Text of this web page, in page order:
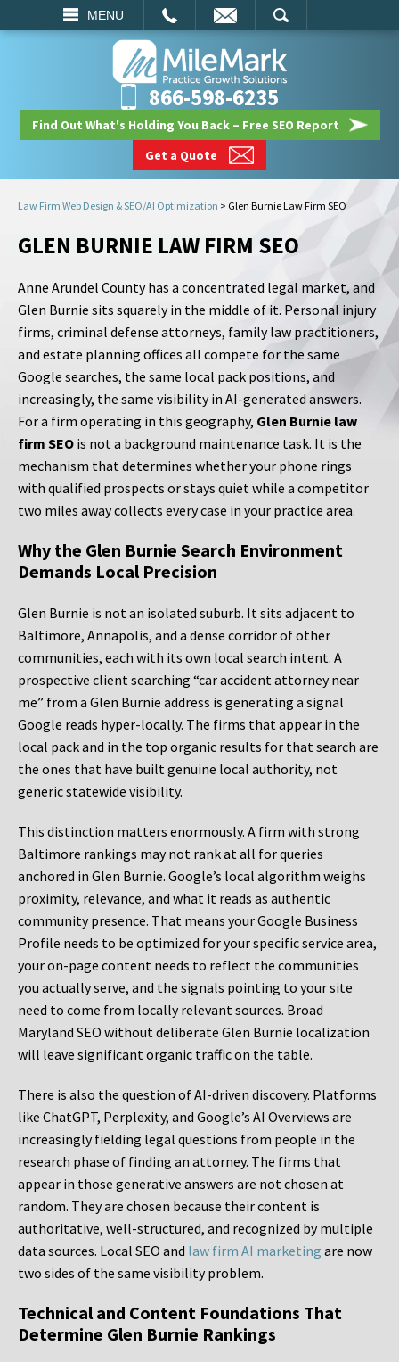
MENU
SEARCH
866-598-6235
Find Out What's Holding You Back – Free SEO Report
Get a Quote
Law Firm Web Design & SEO/AI Optimization > Glen Burnie Law Firm SEO
GLEN BURNIE LAW FIRM SEO
Anne Arundel County has a concentrated legal market, and
Glen Burnie sits squarely in the middle of it. Personal injury
firms, criminal defense attorneys, family law practitioners,
and estate planning offices all compete for the same
Google searches, the same local pack positions, and
increasingly, the same visibility in AI-generated answers.
For a firm operating in this geography, Glen Burnie law
firm SEO is not a background maintenance task. It is the
mechanism that determines whether your phone rings
with qualified prospects or stays quiet while a competitor
two miles away collects every case in your practice area.
Why the Glen Burnie Search Environment
Demands Local Precision
Glen Burnie is not an isolated suburb. It sits adjacent to
Baltimore, Annapolis, and a dense corridor of other
communities, each with its own local search intent. A
prospective client searching “car accident attorney near
me” from a Glen Burnie address is generating a signal
Google reads hyper-locally. The firms that appear in the
local pack and in the top organic results for that search are
the ones that have built genuine local authority, not
generic statewide visibility.
This distinction matters enormously. A firm with strong
Baltimore rankings may not rank at all for queries
anchored in Glen Burnie. Google’s local algorithm weighs
proximity, relevance, and what it reads as authentic
community presence. That means your Google Business
Profile needs to be optimized for your specific service area,
your on-page content needs to reflect the communities
you actually serve, and the signals pointing to your site
need to come from locally relevant sources. Broad
Maryland SEO without deliberate Glen Burnie localization
will leave significant organic traffic on the table.
There is also the question of AI-driven discovery. Platforms
like ChatGPT, Perplexity, and Google’s AI Overviews are
increasingly fielding legal questions from people in the
research phase of finding an attorney. The firms that
appear in those generative answers are not chosen at
random. They are chosen because their content is
authoritative, well-structured, and recognized by multiple
data sources. Local SEO and law firm AI marketing are now
two sides of the same visibility problem.
Technical and Content Foundations That
Determine Glen Burnie Rankings